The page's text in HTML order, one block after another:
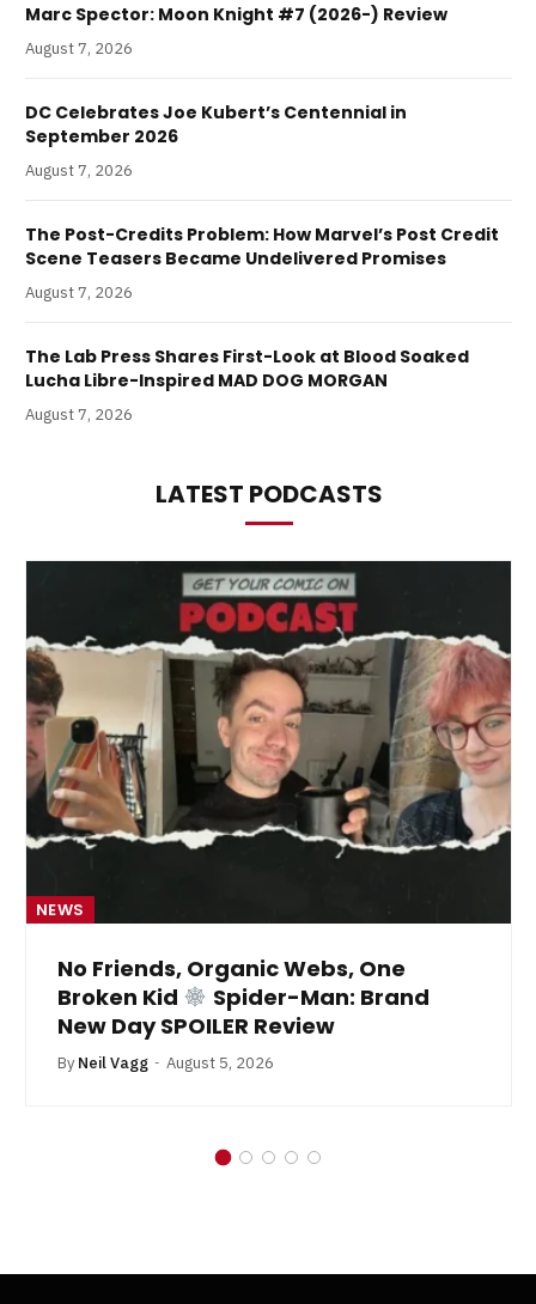
Marc Spector: Moon Knight #7 (2026-) Review
August 7, 2026
DC Celebrates Joe Kubert’s Centennial in
September 2026
August 7, 2026
The Post-Credits Problem: How Marvel’s Post Credit
Scene Teasers Became Undelivered Promises
August 7, 2026
The Lab Press Shares First-Look at Blood Soaked
Lucha Libre-Inspired MAD DOG MORGAN
August 7, 2026
LATEST PODCASTS
NEWS
No Friends, Organic Webs, One
Broken Kid
Spider-Man: Brand
New Day SPOILER Review
By Neil Vagg August 5, 2026